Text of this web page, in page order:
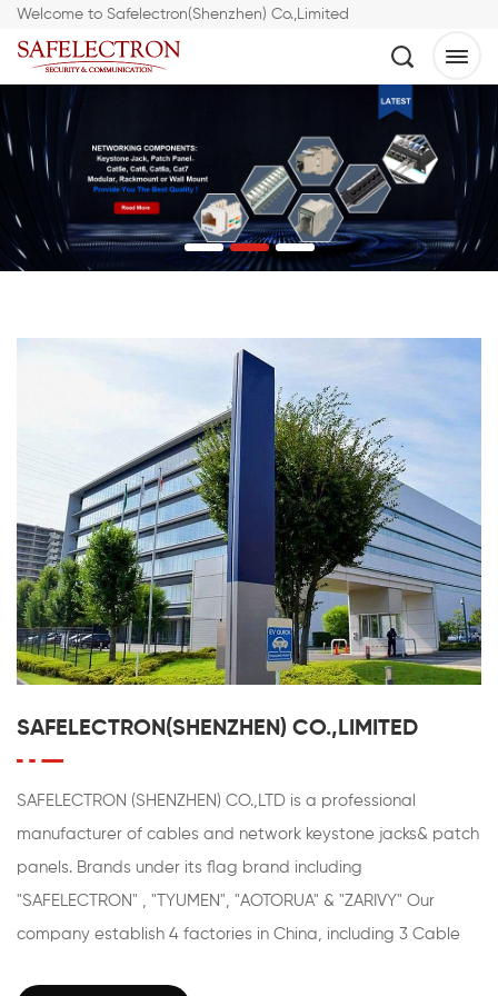
Welcome to Safelectron(Shenzhen) Co.,Limited
SAFELECTRON(SHENZHEN) CO.,LIMITED
SAFELECTRON (SHENZHEN) CO.,LTD is a professional
manufacturer of cables and network keystone jacks& patch
panels. Brands under its flag brand including
"SAFELECTRON" , "TYUMEN", "AOTORUA" & "ZARIVY" Our
company establish 4 factories in China, including 3 Cable